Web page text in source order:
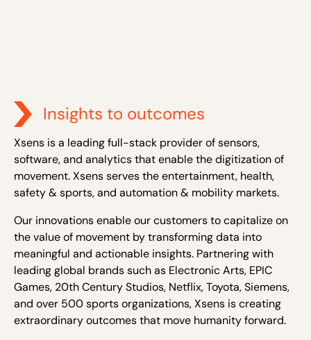
Insights to outcomes
Xsens is a leading full-stack provider of sensors,
software, and analytics that enable the digitization of
movement. Xsens serves the entertainment, health,
safety & sports, and automation & mobility markets.
Our innovations enable our customers to capitalize on
the value of movement by transforming data into
meaningful and actionable insights. Partnering with
leading global brands such as Electronic Arts, EPIC
Games, 20th Century Studios, Netflix, Toyota, Siemens,
and over 500 sports organizations, Xsens is creating
extraordinary outcomes that move humanity forward.